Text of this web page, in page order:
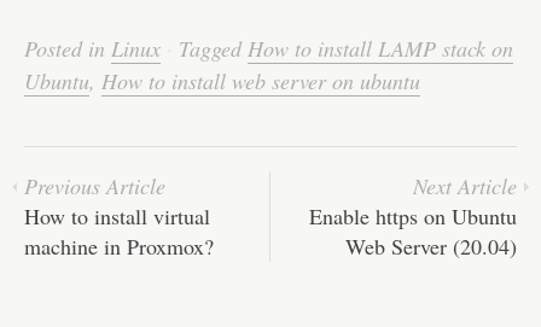
Posted in Linux · TaggedHow to install LAMP stack on
Ubuntu, How to install web server on ubuntu
Previous Article
How to install virtual
machine in Proxmox?
Next Article
Enable https on Ubuntu
Web Server (20.04)